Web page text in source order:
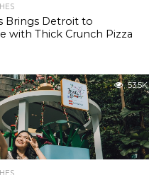
Brings Detroit to
with Thick Crunch Pizza
53.5K